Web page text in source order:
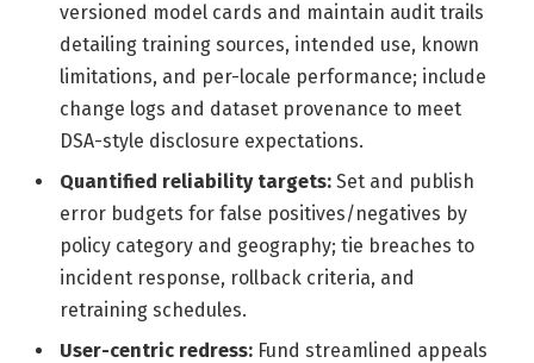
versioned model cards and maintain audit trails
detailing training sources, intended use, known
limitations, and per-locale performance; include
change logs and dataset provenance to meet
DSA-style disclosure expectations.
Quantified reliability targets: Set and publish
error budgets for false positives/negatives by
policy category and geography; tie breaches to
incident response, rollback criteria, and
retraining schedules.
User-centric redress: Fund streamlined appeals